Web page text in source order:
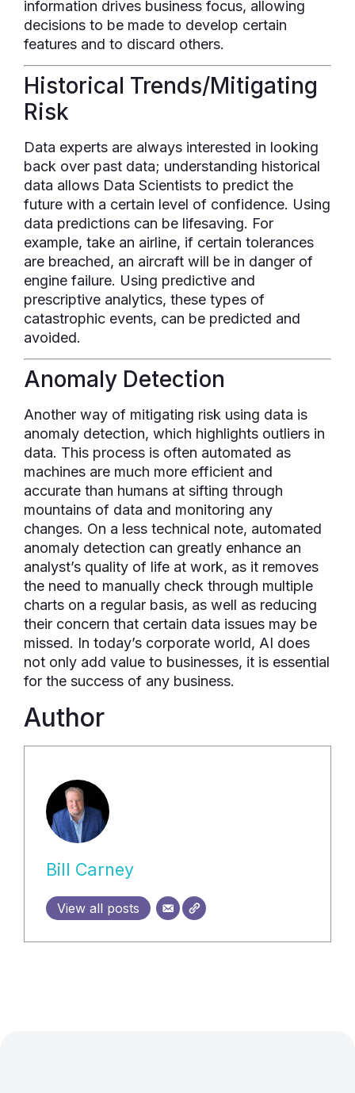
information drives business focus, allowing
decisions to be made to develop certain
features and to discard others.
Historical Trends/Mitigating
Risk
Data experts are always interested in looking
back over past data; understanding historical
data allows Data Scientists to predict the
future with a certain level of confidence. Using
data predictions can be lifesaving. For
example, take an airline, if certain tolerances
are breached, an aircraft will be in danger of
engine failure. Using predictive and
prescriptive analytics, these types of
catastrophic events, can be predicted and
avoided.
Anomaly Detection
Another way of mitigating risk using data is
anomaly detection, which highlights outliers in
data. This process is often automated as
machines are much more efficient and
accurate than humans at sifting through
mountains of data and monitoring any
changes. On a less technical note, automated
anomaly detection can greatly enhance an
analyst’s quality of life at work, as it removes
the need to manually check through multiple
charts on a regular basis, as well as reducing
their concern that certain data issues may be
missed. In today’s corporate world, AI does
not only add value to businesses, it is essential
for the success of any business.
Author
Bill Carney
View all posts